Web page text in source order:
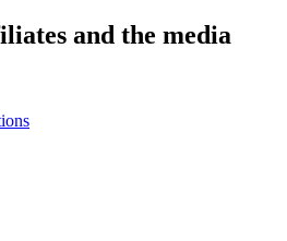
and the media